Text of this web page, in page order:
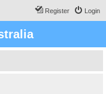
Login
Register